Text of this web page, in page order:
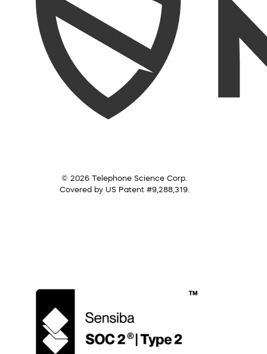
© 2026 Telephone Science Corp.
Covered by US Patent #9,288,319.